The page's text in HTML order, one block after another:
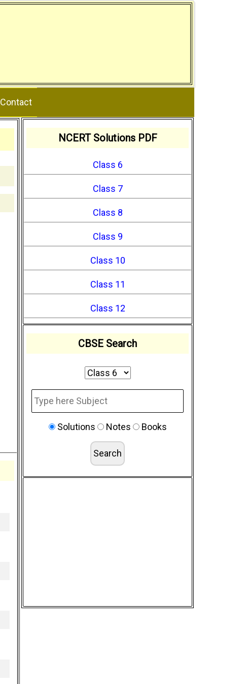
Contact
NCERT Solutions PDF
Class 6
Class 7
Class 8
Class 9
Class 10
Class 11
Class 12
CBSE Search
Solutions Notes Books